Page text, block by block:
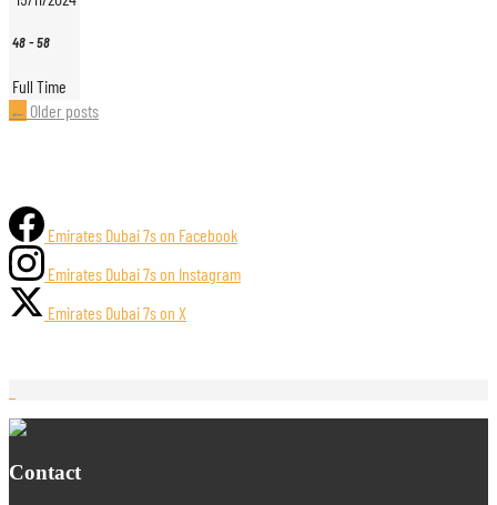
48-58
Full Time
Posts
← Older posts
Emirates Dubai 7s on Facebook
Emirates Dubai 7s on Instagram
Emirates Dubai 7s on X
Contact